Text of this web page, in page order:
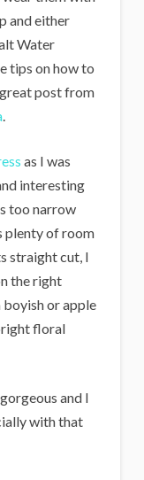
and either
Water
tips on how to
post from
.
as I was
interesting
too narrow
plenty of room
straight cut, I
the right
or apple
floral
and I
with that